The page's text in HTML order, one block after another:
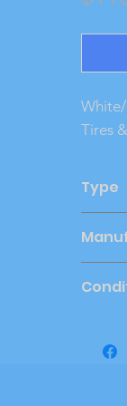
Tires
Type